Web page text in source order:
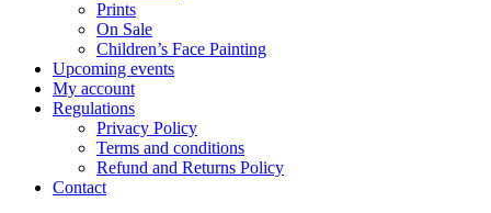
Prints
On Sale
Children’s Face Painting
Upcoming events
My account
Regulations
Privacy Policy
Terms and conditions
Refund and Returns Policy
Contact